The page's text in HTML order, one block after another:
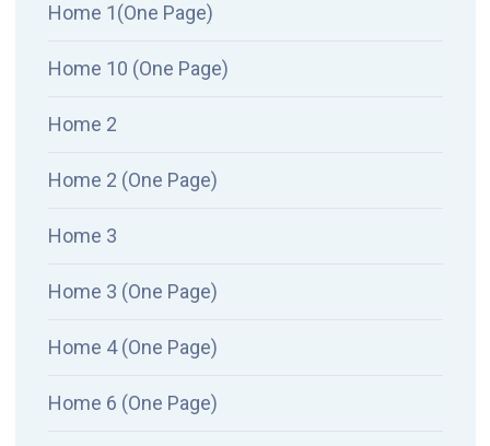
Home 1(One Page)
Home 10 (One Page)
Home 2
Home 2 (One Page)
Home 3
Home 3 (One Page)
Home 4 (One Page)
Home 6 (One Page)